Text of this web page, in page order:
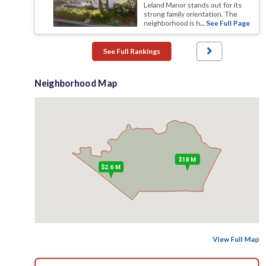
Leland Manor stands out for its
strong family orientation. The
neighborhood is h... See Full Page
See Full Rankings
Neighborhood Map
$18 M
$2.6 M
View Full Map